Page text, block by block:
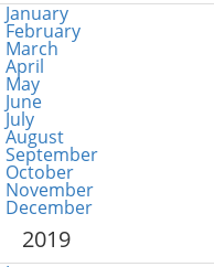
January
February
March
April
May
June
July
August
September
October
November
December
2019